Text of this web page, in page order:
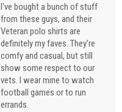
I've bought a bunch of stuff
from these guys, and their
Veteran polo shirts are
definitely my faves. They're
comfy and casual, but still
show some respect to our
vets. I wear mine to watch
football games or to run
errands.